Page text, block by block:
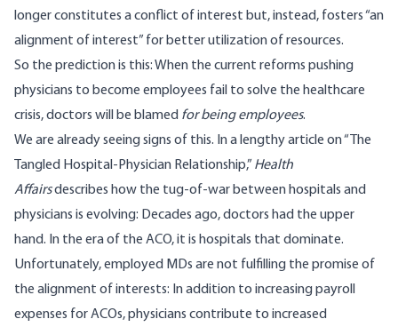
longer constitutes a conflict of interest but, instead, fosters “an
alignment of interest” for better utilization of resources.
So the prediction is this: When the current reforms pushing
physicians to become employees fail to solve the healthcare
crisis, doctors will be blamed for being employees.
We are already seeing signs of this. In a lengthy article on “
The
Tangled Hospital-Physician Relationship,” Health
Affairsdescribes how the tug-of-war between hospitals and
physicians is evolving: Decades ago, doctors had the upper
hand. In the era of the ACO, it is hospitals that dominate.
Unfortunately, employed MDs are not fulfilling the promise of
the alignment of interests: In addition to increasing payroll
expenses for ACOs, physicians contribute to increased